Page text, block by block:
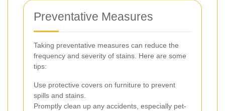
Preventative Measures
Taking preventative measures can reduce the
frequency and severity of stains. Here are some
tips:
Use protective covers on furniture to prevent
spills and stains.
Promptly clean up any accidents, especially pet-